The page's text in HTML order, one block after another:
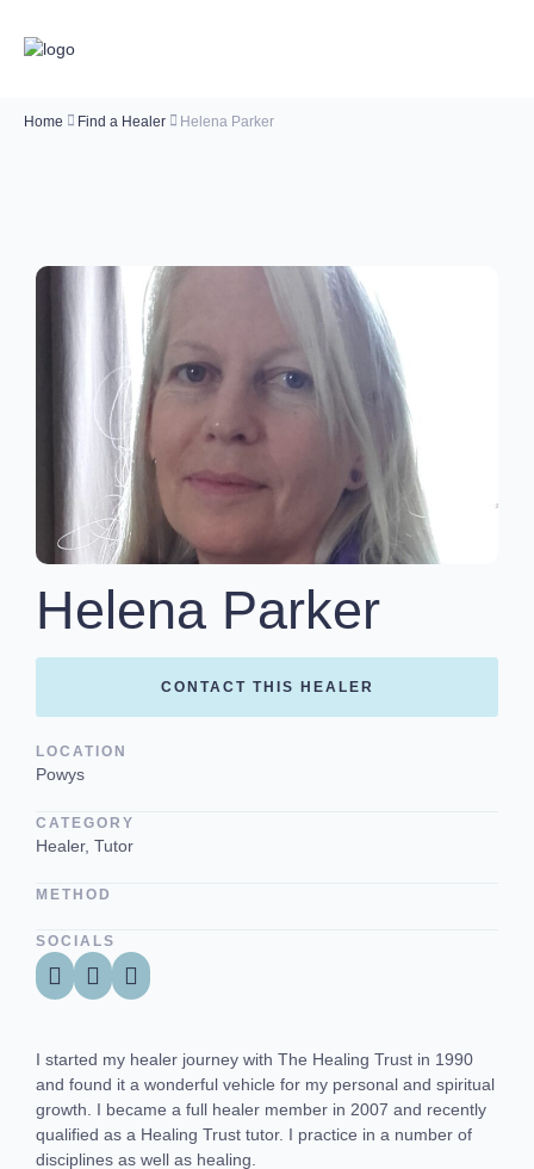
Home Find a Healer Helena Parker
Helena Parker
CONTACT THIS HEALER
LOCATION
Powys
CATEGORY
Healer, Tutor
METHOD
SOCIALS
I started my healer journey with The Healing Trust in 1990
and found it a wonderful vehicle for my personal and spiritual
growth. I became a full healer member in 2007 and recently
qualified as a Healing Trust tutor. I practice in a number of
disciplines as well as healing.